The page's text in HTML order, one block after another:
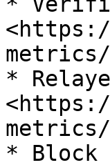
*
* Block